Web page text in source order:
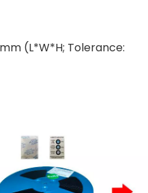
(L*W*H; Tolerance: